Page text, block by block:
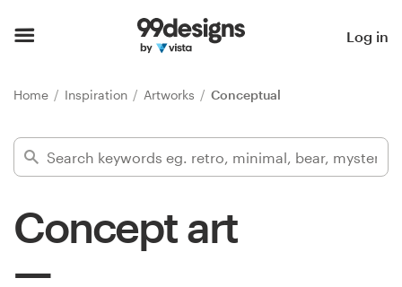
Log in
Home Inspiration Artworks Conceptual
Concept art
Find a designer
Inspiration